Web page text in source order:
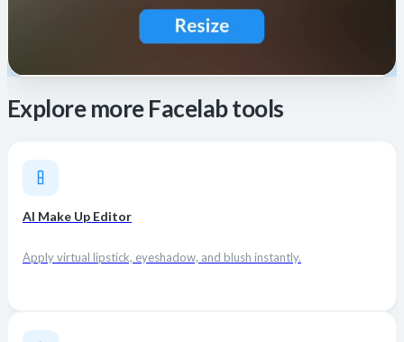
Explore more Facelab tools
AI Make Up Editor
Apply virtual lipstick, eyeshadow, and blush instantly.